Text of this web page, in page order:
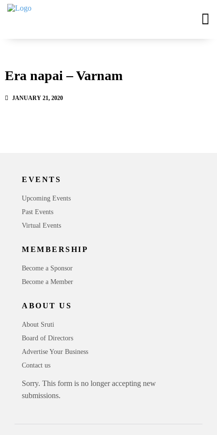
Era napai – Varnam
JANUARY 21, 2020
EVENTS
Upcoming Events
Past Events
Virtual Events
MEMBERSHIP
Become a Sponsor
Become a Member
ABOUT US
About Sruti
Board of Directors
Advertise Your Business
Contact us
Sorry. This form is no longer accepting new
submissions.